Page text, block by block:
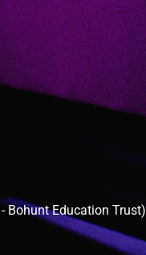
Bohunt Education Trust)